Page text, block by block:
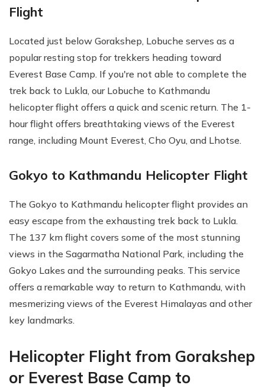
Flight
Located just below Gorakshep, Lobuche serves as a
popular resting stop for trekkers heading toward
Everest Base Camp. If you're not able to complete the
trek back to Lukla, our Lobuche to Kathmandu
helicopter flight offers a quick and scenic return. The 1-
hour flight offers breathtaking views of the Everest
range, including Mount Everest, Cho Oyu, and Lhotse.
Gokyo to Kathmandu Helicopter Flight
The Gokyo to Kathmandu helicopter flight provides an
easy escape from the exhausting trek back to Lukla.
The 137 km flight covers some of the most stunning
views in the Sagarmatha National Park, including the
Gokyo Lakes and the surrounding peaks. This service
offers a remarkable way to return to Kathmandu, with
mesmerizing views of the Everest Himalayas and other
key landmarks.
Helicopter Flight from Gorakshep
or Everest Base Camp to